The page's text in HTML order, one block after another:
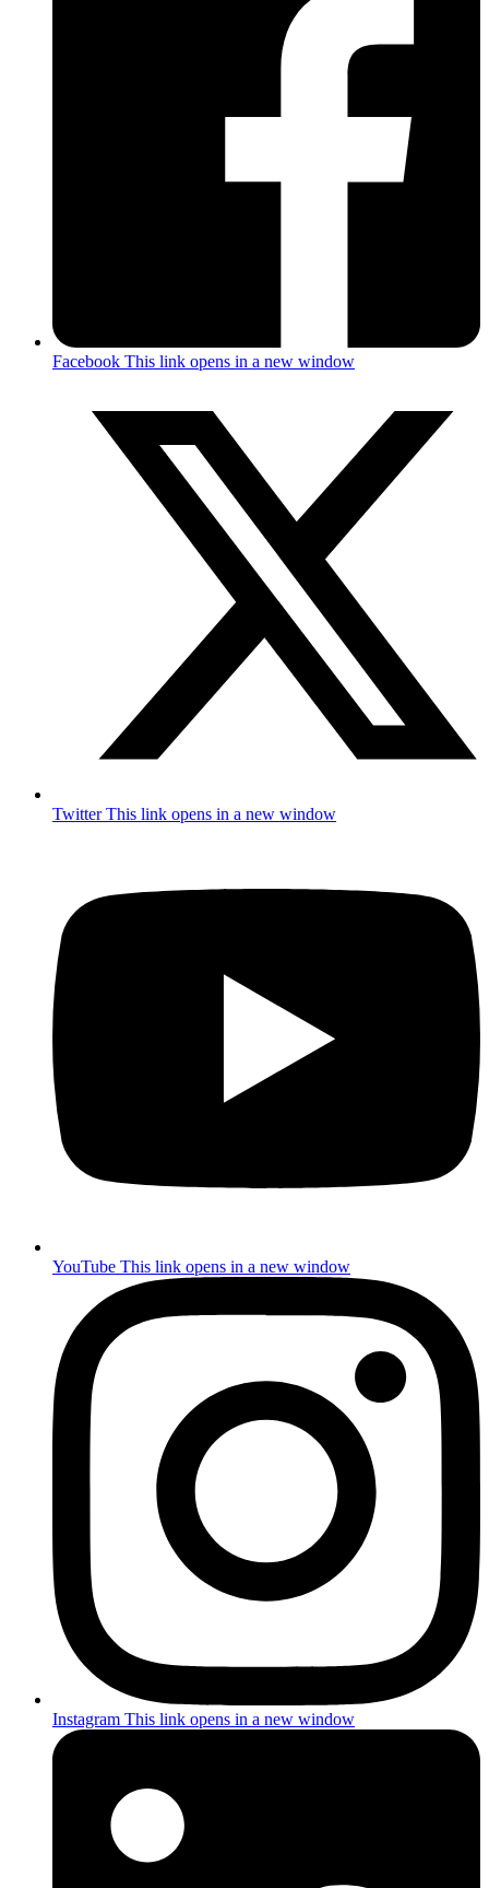
Facebook This link opens in a new window
TwitterThis link opens in a new window
YouTube This link opens in a new window
Instagram This link opens in a new window